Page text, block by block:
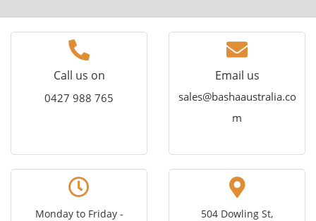
Call us on
0427 988 765
Email us
sales@bashaaustralia.co
m
Monday to Friday -
504 Dowling St,